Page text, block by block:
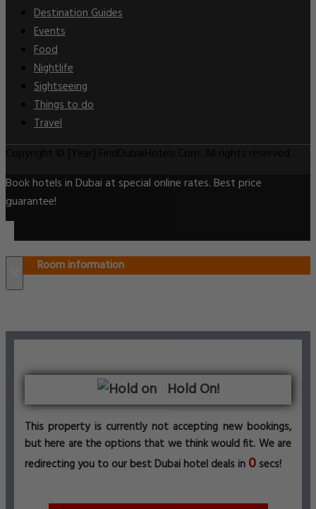
Destination Guides
Events
Food
Nightlife
Sightseeing
Things to do
Travel
Book hotels in Dubai at special online rates. Best price
guarantee!
Room information
Hold On!
This property is currently not accepting new bookings,
but here are the options that we think would fit. We are
redirecting you to our best Dubai hotel deals in 0 secs!